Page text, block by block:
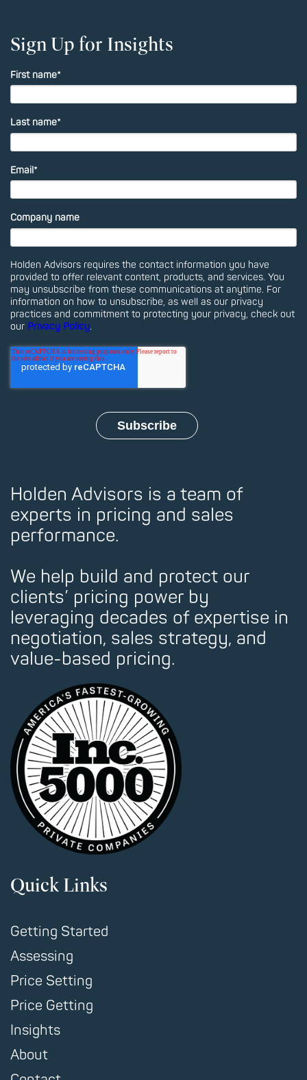
Sign Up for Insights
First name*
Last name*
Email*
Company name
Holden Advisors requires the contact information you have
provided to offer relevant content, products, and services. You
may unsubscribe from these communications at anytime. For
information on how to unsubscribe, as well as our privacy
practices and commitment to protecting your privacy, check out
our Privacy Policy.
Holden Advisors is a team of
experts in pricing and sales
performance.
We help build and protect our
clients’ pricing power by
leveraging decades of expertise in
negotiation, sales strategy, and
value-based pricing.
Quick Links
Getting Started
Assessing
Price Setting
Price Getting
Insights
About